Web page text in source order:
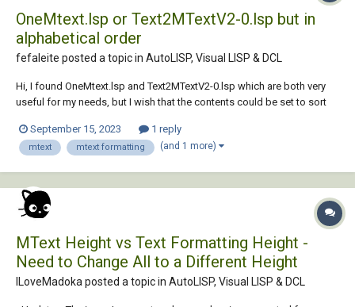
OneMtext.lsp or Text2MTextV2-0.lsp but in
alphabetical order
fefaleite posted a topic in AutoLISP, Visual LISP & DCL
Hi, I found OneMtext.lsp and Text2MTextV2-0.lsp which are both very
useful for my needs, but I wish that the contents could be set to sort
of how to modify the lisp so I can have this result? Thank you
OneMtext.lsp Text2...
September 15, 2023 1 reply
mtext mtext formatting (and 1 more)
MText Height vs Text Formatting Height -
Need to Change All to a Different Height
ILoveMadoka posted a topic in AutoLISP, Visual LISP & DCL